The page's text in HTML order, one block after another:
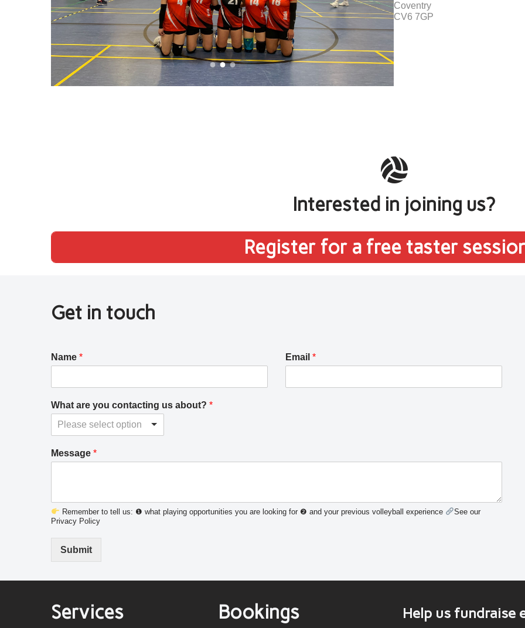
Coventry
CV6 7GP
Interested in joining us?
Register for a free taster
Get in touch
Name * Email*
What are you contacting us about? *
Please select option
Message *
Remember to tell us: ❶ what playing opportunities you are looking for ❷ and your previous volleyball experience
See our
Privacy Policy
Submit
Services Bookings Help us fundraise